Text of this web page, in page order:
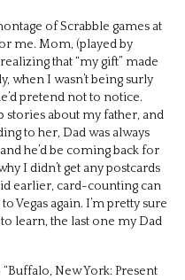
of Scrabble games at
me. Mom, (played by
that “my gift” made
when I wasn’t being surly
pretend not to notice.
stories about my father, and
to her, Dad was always
he’d be coming back for
I didn’t get any postcards
earlier, card-counting can
Vegas again. I’m pretty sure
learn, the last one my Dad
New York: Present